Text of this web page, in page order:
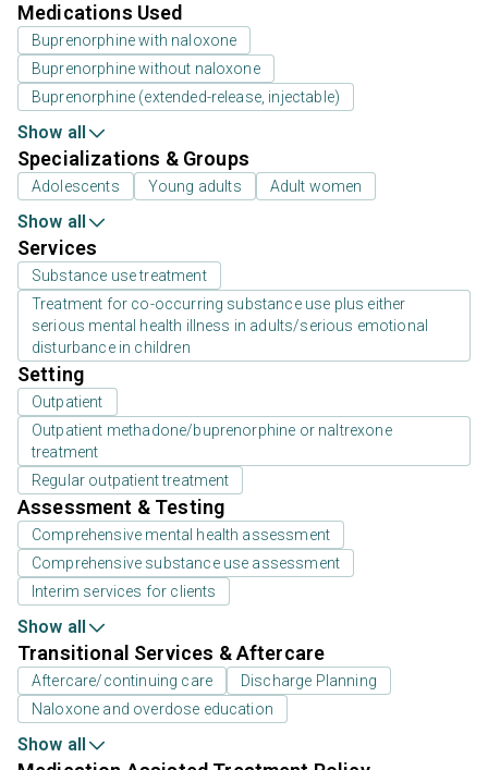
Medications Used
Buprenorphine with naloxone
Buprenorphine without naloxone
Buprenorphine (extended-release, injectable)
Show all
Specializations & Groups
Adolescents Young adults Adult women
Show all
Services
Substance use treatment
Treatment for co-occurring substance use plus either
serious mental health illness in adults/serious emotional
disturbance in children
Setting
Outpatient
Outpatient methadone/buprenorphine or naltrexone
treatment
Regular outpatient treatment
Assessment & Testing
Comprehensive mental health assessment
Comprehensive substance use assessment
Interim services for clients
Show all
Transitional Services & Aftercare
Aftercare/continuing care
Discharge Planning
Naloxone and overdose education
Show all